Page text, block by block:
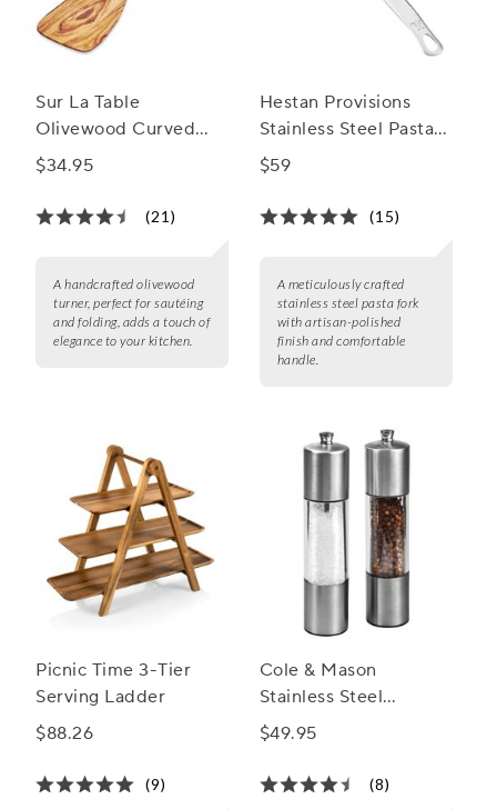
Sur La Table
Olivewood Curved
Turner
$34.95
(21)
A handcrafted olivewood
turner, perfect for sautéing
and folding, adds a touch of
elegance to your kitchen.
Hestan Provisions
Stainless Steel Pasta
Fork
$59
(15)
A meticulously crafted
stainless steel pasta fork
with artisan-polished
finish and comfortable
handle.
Picnic Time 3-Tier
Serving Ladder
$88.26
(9)
Cole & Mason
Stainless Steel
Everyday Mill Set
$49.95
(8)